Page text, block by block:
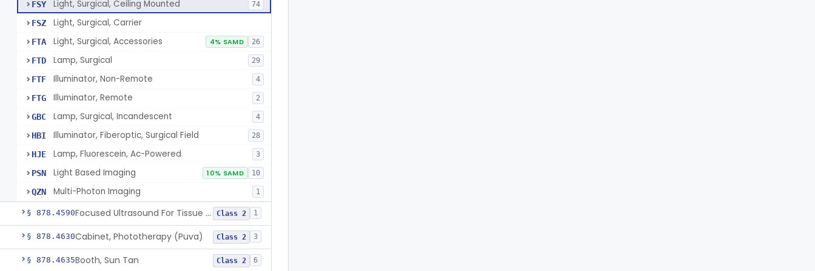
FSY Light, Surgical, Ceiling Mounted 74
FSZ Light, Surgical, Carrier
FTA Light, Surgical, Accessories 4% SAMD 26
FTD Lamp, Surgical 29
FTF Illuminator, Non-Remote 4
FTG Illuminator, Remote 2
GBC Lamp, Surgical, Incandescent 4
HBI Illuminator, Fiberoptic, Surgical Field 28
HJE Lamp, Fluorescein, Ac-Powered 3
PSN Light Based Imaging 10% SAMD 10
QZN Multi-Photon Imaging 1
§ 878.4590 Focused Ultrasound For Tissue Heat Or Mechanical Cellular Disruption Class 2 1
§ 878.4630Cabinet, Phototherapy (Puva) Class 2 3
§ 878.4635Booth, Sun Tan Class 2 6